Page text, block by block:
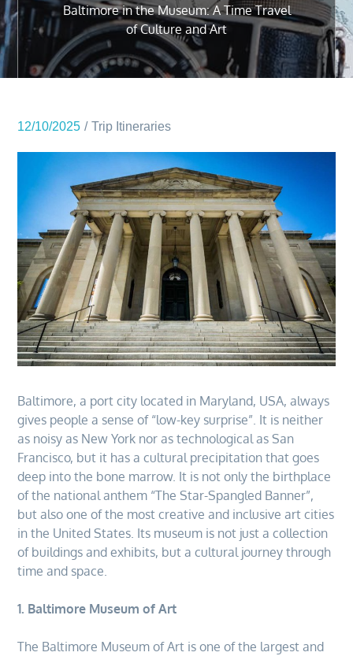
Baltimore in the Museum: A Time Travel
of Culture and Art
12/10/2025 Trip Itineraries
Baltimore, a port city located in Maryland, USA, always
gives people a sense of “low-key surprise”. It is neither
as noisy as New York nor as technological as San
Francisco, but it has a cultural precipitation that goes
deep into the bone marrow. It is not only the birthplace
of the national anthem “The Star-Spangled Banner”,
but also one of the most creative and inclusive art cities
in the United States. Its museum is not just a collection
of buildings and exhibits, but a cultural journey through
time and space.
1. Baltimore Museum of Art
The Baltimore Museum of Art is one of the largest and